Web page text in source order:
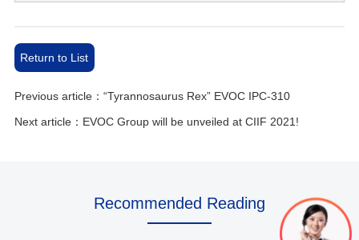
Return to List
Previous article：“Tyrannosaurus Rex” EVOC IPC-310
Next article：EVOC Group will be unveiled at CIIF 2021!
Recommended Reading